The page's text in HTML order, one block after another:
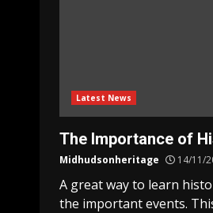
Latest News
The Importance of
Midhudsonheritage 14/11/
A great way to learn
the important events.